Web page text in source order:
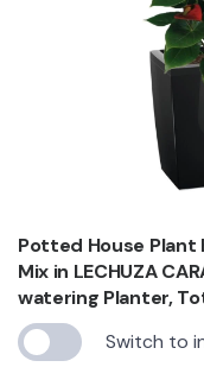
Potted House
Mix in LECHUZA
watering Planter,
Switch to